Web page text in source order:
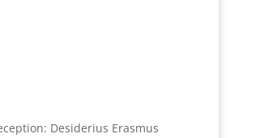
Desiderius Erasmus